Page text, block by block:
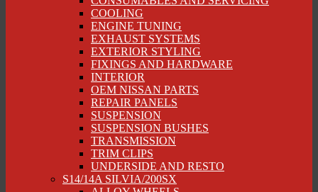
COOLING
ENGINE TUNING
EXHAUST SYSTEMS
EXTERIOR STYLING
FIXINGS AND HARDWARE
INTERIOR
OEM NISSAN PARTS
REPAIR PANELS
SUSPENSION
SUSPENSION BUSHES
TRANSMISSION
TRIM CLIPS
UNDERSIDE AND RESTO
S14/14A SILVIA/200SX